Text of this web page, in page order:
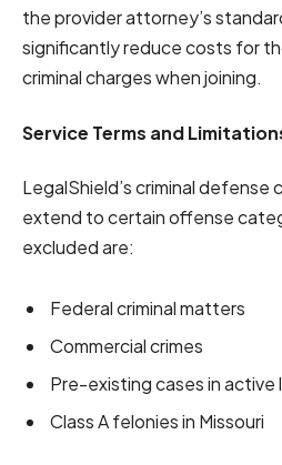
the provider attorney’s
significantly reduce costs for
criminal charges when joining.
Service Terms and
LegalShield’s criminal defense
extend to certain offense
excluded are:
Federal criminal matters
Commercial crimes
Pre-existing cases in active
Class A felonies in Missouri